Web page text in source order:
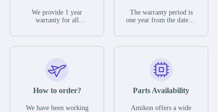
We provide 1 year
warranty for all
The warranty period is
parts description. We
guarantee that the project
functional defects that
operating conditions
The warranty period is
one year from the date of
otherwise stated in the
functional defects that
may occur under normal
during the warranty
In the event of a defect,
How to order?
We have been working
Parts Availability
Amikon offers a wide